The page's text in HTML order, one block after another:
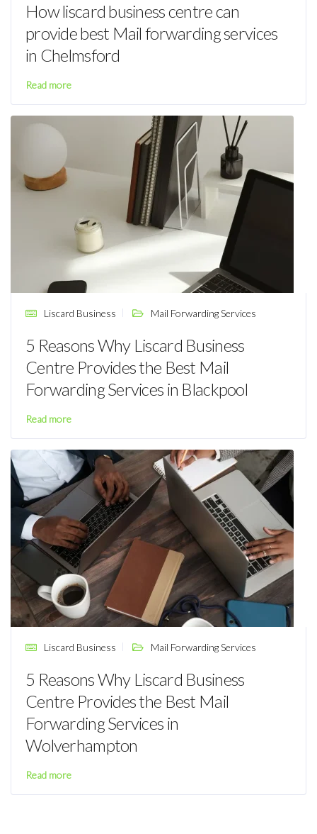
How liscard business centre can
provide best Mail forwarding services
in Chelmsford
Read more
Liscard Business Mail Forwarding Services
5 Reasons Why Liscard Business
Centre Provides the Best Mail
Forwarding Services in Blackpool
Read more
Liscard Business Mail Forwarding Services
5 Reasons Why Liscard Business
Centre Provides the Best Mail
Forwarding Services in
Wolverhampton
Read more